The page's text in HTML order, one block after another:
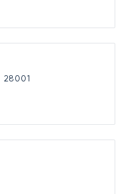
28001